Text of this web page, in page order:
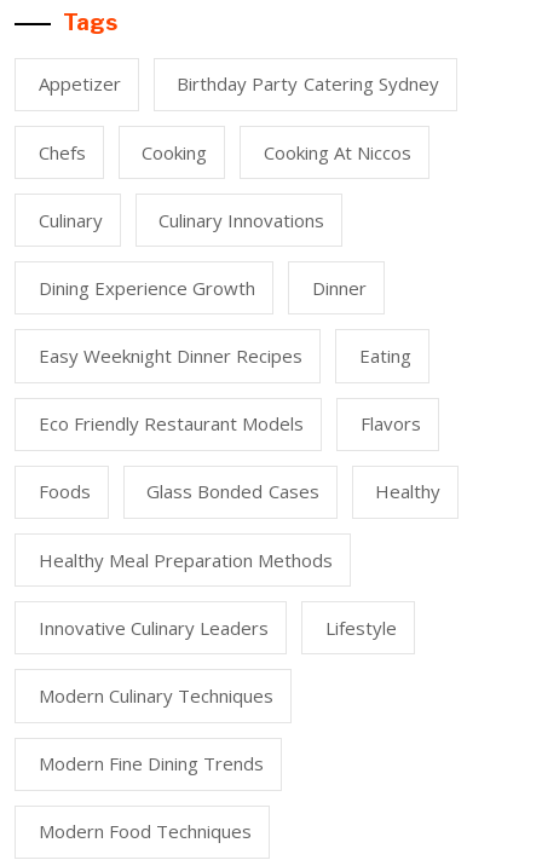
Tags
Appetizer Birthday Party Catering Sydney
Chefs Cooking Cooking At Niccos
Culinary Culinary Innovations
Dining Experience Growth Dinner
Easy Weeknight Dinner Recipes Eating
Eco Friendly Restaurant Models Flavors
Foods Glass Bonded Cases Healthy
Healthy Meal Preparation Methods
Innovative Culinary Leaders Lifestyle
Modern Culinary Techniques
Modern Fine Dining Trends
Modern Food Techniques